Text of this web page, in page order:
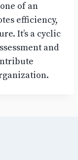
of an
efficiency,
It’s a cyclic
and